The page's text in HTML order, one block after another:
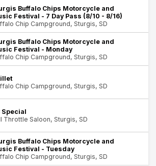
& Restaurant
Buffalo Chips Motorcycle and
Festival - 7 Day Pass (8/10 - 8/16)
Chip Campground, Sturgis, SD
Buffalo Chips Motorcycle and
Festival - Monday
Chip Campground, Sturgis, SD
Chip Campground, Sturgis, SD
Special
Throttle Saloon, Sturgis, SD
Buffalo Chips Motorcycle and
Festival - Tuesday
Chip Campground, Sturgis, SD